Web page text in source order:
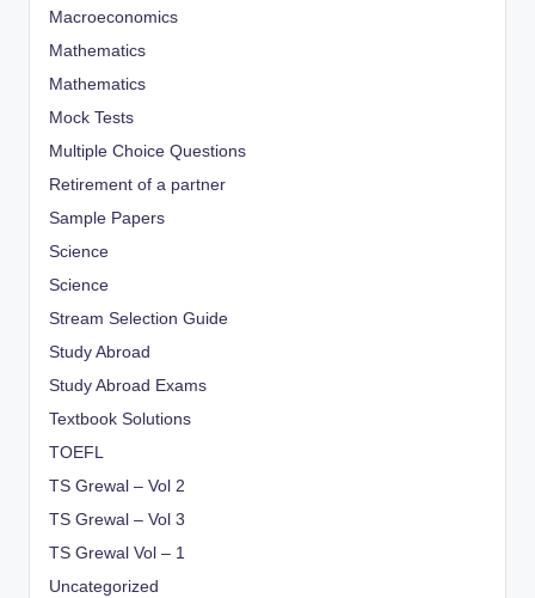
Macroeconomics
Mathematics
Mathematics
Mock Tests
Multiple Choice Questions
Retirement of a partner
Sample Papers
Science
Science
Stream Selection Guide
Study Abroad
Study Abroad Exams
Textbook Solutions
TOEFL
TS Grewal – Vol 2
TS Grewal – Vol 3
TS Grewal Vol – 1
Uncategorized